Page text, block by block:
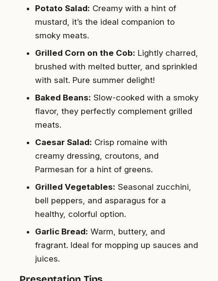
Potato Salad: Creamy with a hint of
mustard, it’s the ideal companion to
smoky meats.
Grilled Corn on the Cob: Lightly charred,
brushed with melted butter, and sprinkled
with salt. Pure summer delight!
Baked Beans: Slow-cooked with a smoky
flavor, they perfectly complement grilled
meats.
Caesar Salad: Crisp romaine with
creamy dressing, croutons, and
Parmesan for a hint of greens.
Grilled Vegetables: Seasonal zucchini,
bell peppers, and asparagus for a
healthy, colorful option.
Garlic Bread: Warm, buttery, and
fragrant. Ideal for mopping up sauces and
juices.